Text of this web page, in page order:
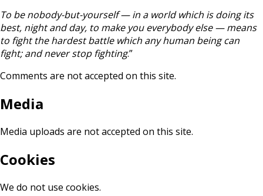
To be nobody-but-yourself — in a world which is doing its
best, night and day, to make you everybody else — means
to fight the hardest battle which any human being can
fight; and never stop fighting.”
Comments are not accepted on this site.
Media
Media uploads are not accepted on this site.
Cookies
We do not use cookies.